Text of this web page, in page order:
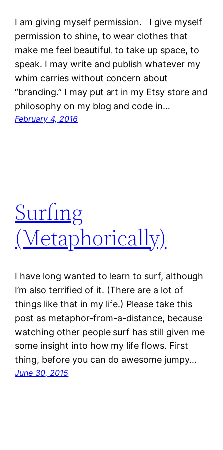
I am giving myself permission. I give myself
permission to shine, to wear clothes that
make me feel beautiful, to take up space, to
speak. I may write and publish whatever my
whim carries without concern about
“branding.” I may put art in my Etsy store and
philosophy on my blog and code in…
February 4, 2016
Surfing
(Metaphorically)
I have long wanted to learn to surf, although
I’m also terrified of it. (There are a lot of
things like that in my life.) Please take this
post as metaphor-from-a-distance, because
watching other people surf has still given me
some insight into how my life flows. First
thing, before you can do awesome jumpy…
June 30, 2015